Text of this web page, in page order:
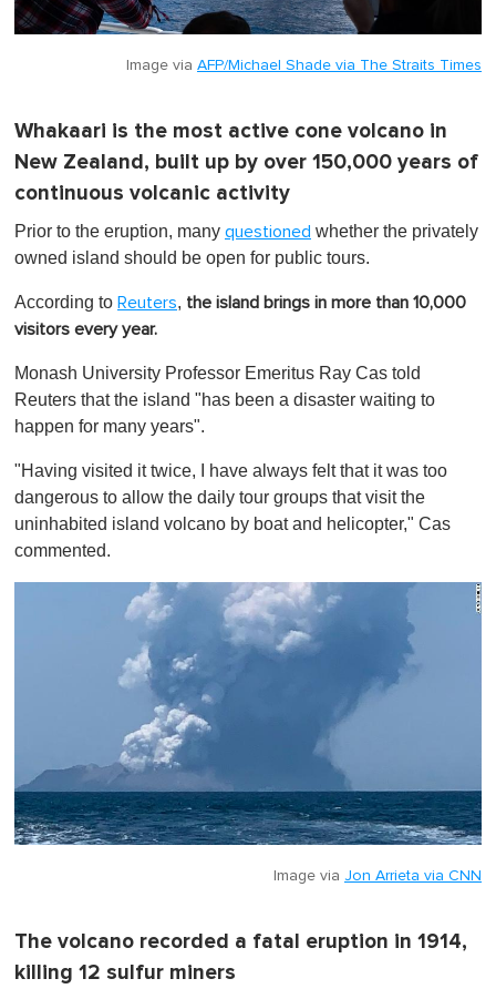
Image via AFP/Michael Shade via The Straits Times
Whakaari is the most active cone volcano in
New Zealand, built up by over 150,000 years of
continuous volcanic activity
Prior to the eruption, many questioned whether the privately
owned island should be open for public tours.
According to Reuters, the island brings in more than 10,000
visitors every year.
Monash University Professor Emeritus Ray Cas told
Reuters that the island "has been a disaster waiting to
happen for many years".
"Having visited it twice, I have always felt that it was too
dangerous to allow the daily tour groups that visit the
uninhabited island volcano by boat and helicopter," Cas
commented.
Image via Jon Arrieta via CNN
The volcano recorded a fatal eruption in 1914,
killing 12 sulfur miners